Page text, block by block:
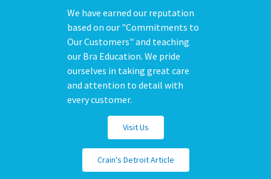
We have earned our reputation
based on our "Commitments to
Our Customers" and teaching
our Bra Education. We pride
ourselves in taking great care
and attention to detail with
every customer.
Visit Us
Crain's Detroit Article